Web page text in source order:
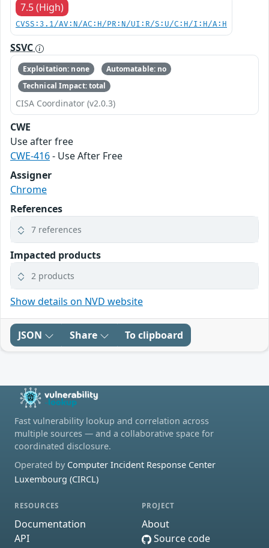
7.5 (High)
CVSS:3.1/AV:N/AC:H/PR:N/UI:R/S:U/C:H/I:H/A:H
SSVC
Exploitation: none
Automatable: no
Technical Impact: total
CISA Coordinator (v2.0.3)
CWE
Use after free
CWE-416- Use After Free
Assigner
Chrome
References
7 references
Impacted products
2 products
Show details on NVD website
JSON Share To clipboard
Fast vulnerability lookup and correlation across
multiple sources — and a collaborative space for
coordinated disclosure.
Operated by Computer Incident Response Center
Luxembourg (CIRCL)
RESOURCES
Documentation
API
PROJECT
About
Source code